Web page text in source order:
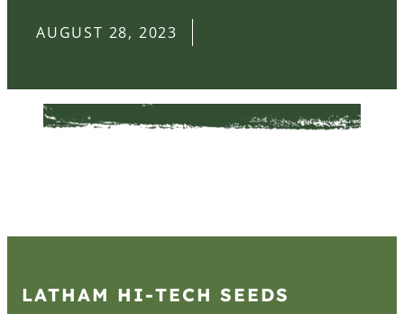
AUGUST 28, 2023
LATHAM HI‑TECH SEEDS